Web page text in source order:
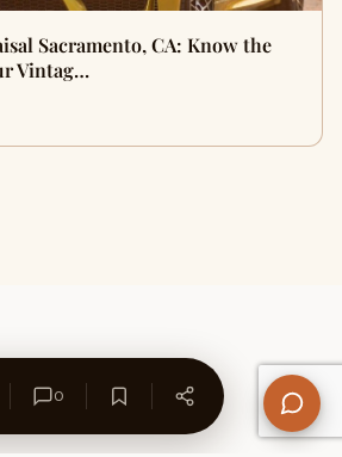
Sacramento, CA: Know the
Vintag…
0